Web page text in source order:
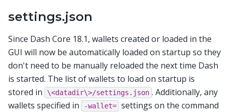
settings.json
Since Dash Core 18.1, wallets created or loaded in the
GUI will now be automatically loaded on startup so they
don't need to be manually reloaded the next time Dash
is started. The list of wallets to load on startup is
stored in
\<datadir\>/settings.json . Additionally, any
wallets specified in
-wallet= settings on the command